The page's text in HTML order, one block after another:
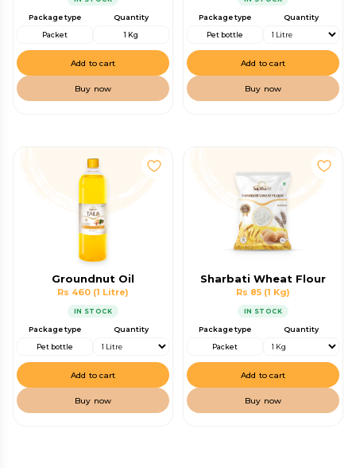
Package type
Packet
Quantity
1 Kg
Add to cart
Buy now
Package type
Pet bottle
Quantity
Add to cart
Buy now
Groundnut Oil
Rs 460 (1 Litre)
IN STOCK
Package type
Pet bottle
Quantity
Add to cart
Buy now
Sharbati Wheat Flour
Rs 85 (1 Kg)
IN STOCK
Package type
Packet
Quantity
Add to cart
Buy now